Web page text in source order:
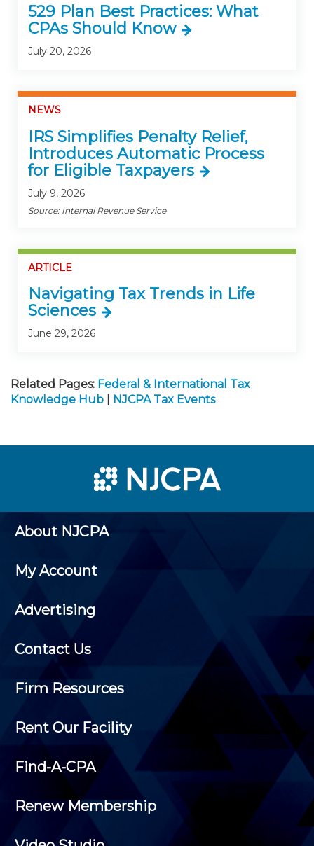
529 Plan Best Practices: What
CPAs Should Know
July 20, 2026
NEWS
IRS Simplifies Penalty Relief,
Introduces Automatic Process
for Eligible Taxpayers
July 9, 2026
Source: Internal Revenue Service
ARTICLE
Navigating Tax Trends in Life
Sciences
June 29, 2026
Related Pages: Federal & International Tax
Knowledge Hub
NJCPA Tax Events
About NJCPA
My Account
Advertising
Contact Us
Firm Resources
Rent Our Facility
Find-A-CPA
Renew Membership